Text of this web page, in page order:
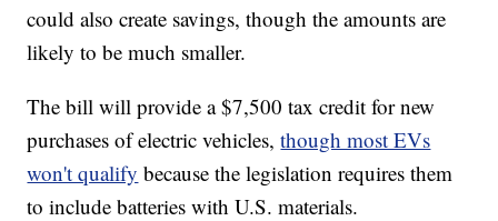
could also create savings, though the amounts are
likely to be much smaller.
The bill will provide a $7,500 tax credit for new
purchases of electric vehicles,though most EVs
won't qualify because the legislation requires them
to include batteries with U.S. materials.